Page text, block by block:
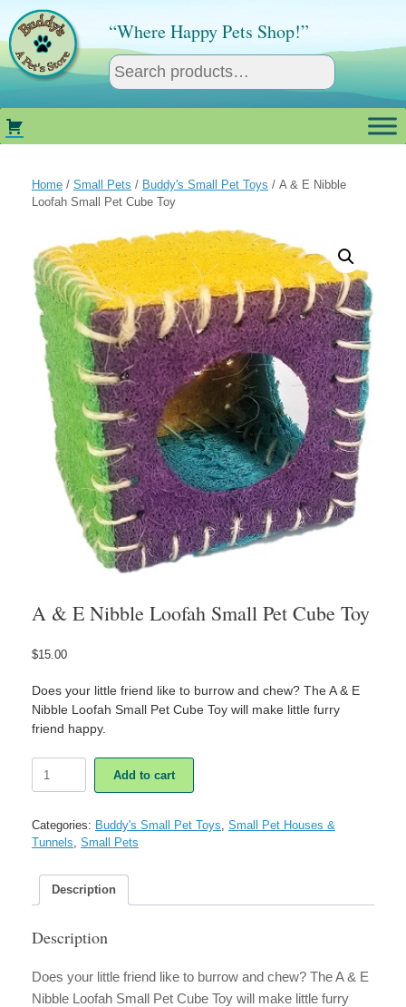
content
“Where Happy Pets Shop!”
Home / Small Pets / Buddy's Small Pet Toys / A & E Nibble
Loofah Small Pet Cube Toy
A & E Nibble Loofah Small Pet Cube Toy
$15.00
Does your little friend like to burrow and chew? The A & E
Nibble Loofah Small Pet Cube Toy will make little furry
friend happy.
Loofah
Small
Cube
Toy
Add to cart
Categories: Buddy's Small Pet Toys Small Pet Houses &
Tunnels Small Pets
Description
Description
Does your little friend like to burrow and chew? The A & E
Nibble Loofah Small Pet Cube Toy will make little furry